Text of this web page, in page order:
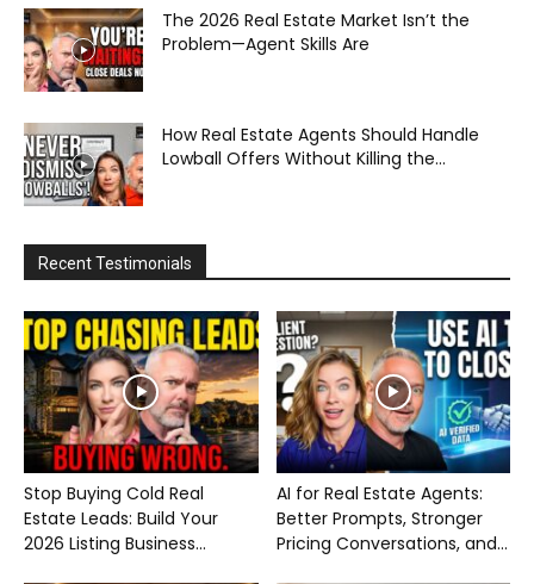
The 2026 Real Estate Market Isn’t the
Problem—Agent Skills Are
How Real Estate Agents Should Handle
Lowball Offers Without Killing the...
Recent Testimonials
Stop Buying Cold Real
Estate Leads: Build Your
2026 Listing Business...
AI for Real Estate Agents:
Better Prompts, Stronger
Pricing Conversations, and...